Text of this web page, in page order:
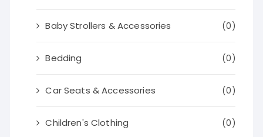
Baby Strollers & Accessories (0)
Bedding (0)
Car Seats & Accessories (0)
Children's Clothing (0)